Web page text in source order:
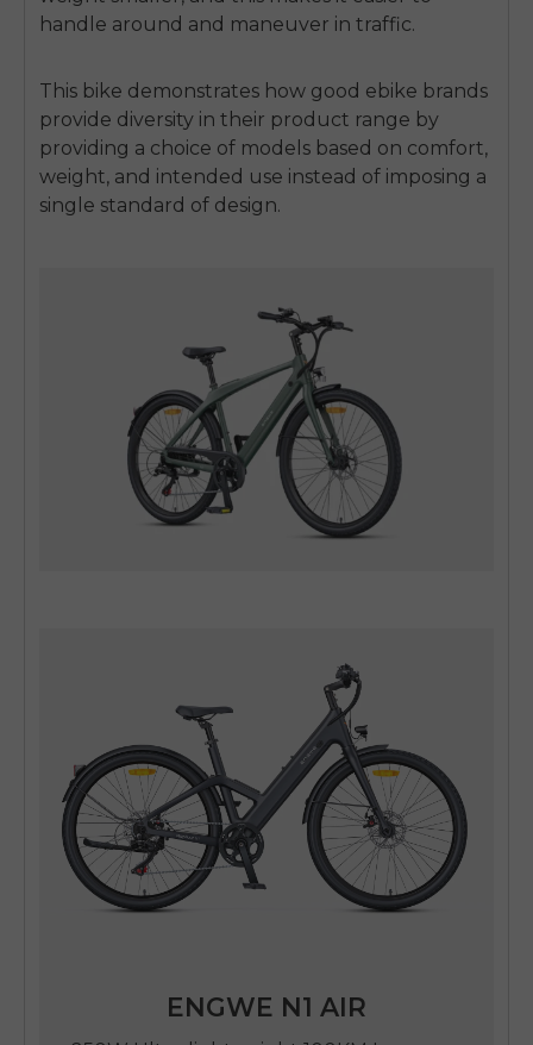
handle around and maneuver in traffic.
This bike demonstrates how good ebike brands
provide diversity in their product range by
providing a choice of models based on comfort,
weight, and intended use instead of imposing a
single standard of design.
ENGWE N1 AIR